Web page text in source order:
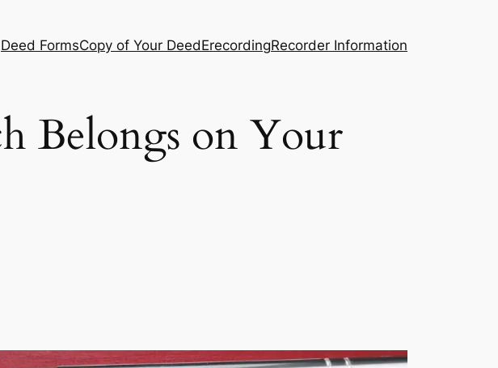
Deed FormsCopy of Your DeedErecordingRecorder Information
Belongs on Your